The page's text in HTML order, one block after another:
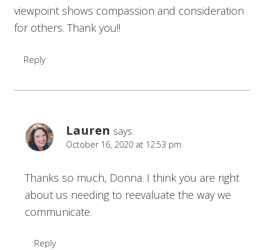
viewpoint shows compassion and consideration
for others. Thank you!!
Reply
Lauren says:
October 16, 2020 at 12:53 pm
Thanks so much, Donna. I think you are right
about us needing to reevaluate the way we
communicate.
Reply